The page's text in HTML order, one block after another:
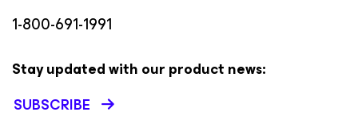
1-800-691-1991
Stay updated with our product news:
SUBSCRIBE